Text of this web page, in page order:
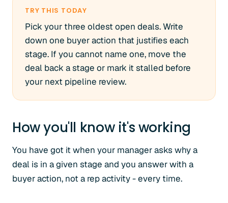
TRY THIS TODAY
Pick your three oldest open deals. Write
down one buyer action that justifies each
stage. If you cannot name one, move the
deal back a stage or mark it stalled before
your next pipeline review.
How you'll know it's working
You have got it when your manager asks why a
deal is in a given stage and you answer with a
buyer action, not a rep activity - every time.